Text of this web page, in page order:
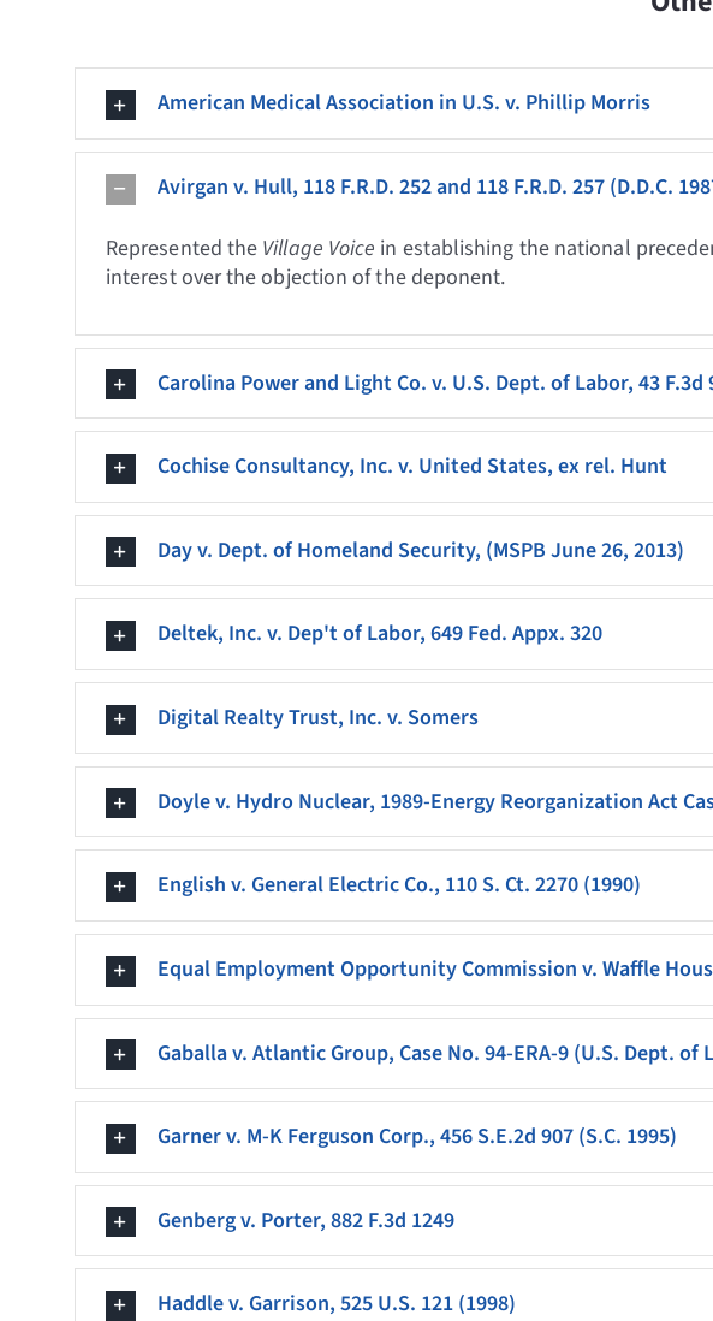
American Medical Association in U.S. v. Phillip Morris
Avirgan v. Hull, 118 F.R.D. 252 and 118 F.R.D. 257 (D.D.C.
Represented the Village Voice in establishing the national
interest over the objection of the deponent.
Carolina Power and Light Co. v. U.S. Dept. of Labor, 43 F.3d
Cochise Consultancy, Inc. v. United States, ex rel. Hunt
Day v. Dept. of Homeland Security, (MSPB June 26, 2013)
Deltek, Inc. v. Dep't of Labor, 649 Fed. Appx. 320
Digital Realty Trust, Inc. v. Somers
Doyle v. Hydro Nuclear, 1989-Energy Reorganization Act
English v. General Electric Co., 110 S. Ct. 2270 (1990)
Equal Employment Opportunity Commission v. Waffle
Gaballa v. Atlantic Group, Case No. 94-ERA-9 (U.S. Dept. of
Garner v. M-K Ferguson Corp., 456 S.E.2d 907 (S.C. 1995)
Genberg v. Porter, 882 F.3d 1249
Haddle v. Garrison, 525 U.S. 121 (1998)